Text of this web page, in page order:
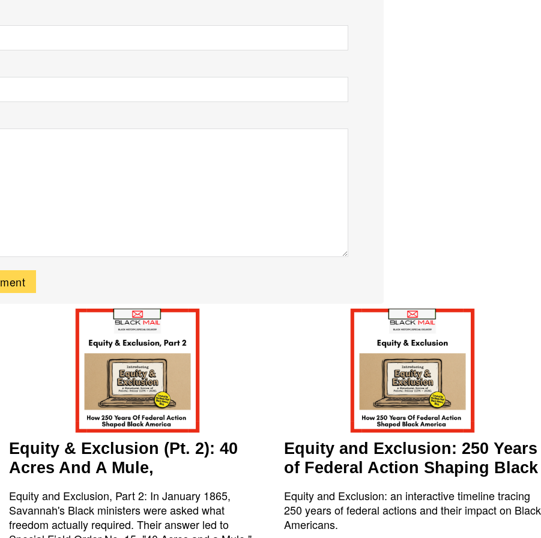
Equity & Exclusion (Pt. 2): 40
Acres And A Mule,
Equity and Exclusion, Part 2: In January 1865,
Savannah's Black ministers were asked what
freedom actually required. Their answer led to
Equity and Exclusion: 250 Years
of Federal Action Shaping Black
Equity and Exclusion: an interactive timeline tracing
250 years of federal actions and their impact on Black
Americans.